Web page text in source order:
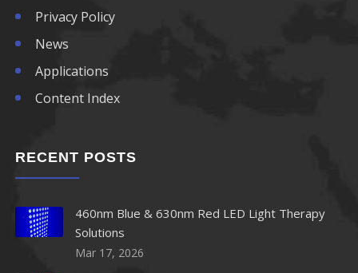
Privacy Policy
News
Applications
Content Index
RECENT POSTS
460nm Blue & 630nm Red LED Light Therapy
Solutions
Mar 17, 2026